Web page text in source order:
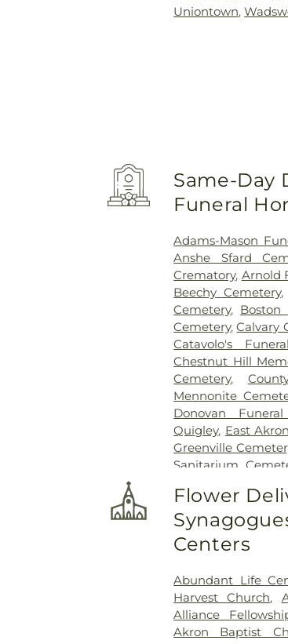
Uniontown,
Same-Day
Funeral
Adams-Mason
Anshe Sfard
Crematory, Arnold
Beechy Cemetery,
Cemetery,
Cemetery,Calvary
Catavolo's
Chestnut Hill
Cemetery,
Mennonite
Donovan
Quigley, East
Greenville
Sanitarium
Forest Hill
Memorial Park
Memorial Park
Greentown
Cemetery,Henry
Memorial Park,
Cemetery,
Home,Hummel
Flower
Centers
Abundant Life
Harvest Church,
Alliance
Akron Baptist